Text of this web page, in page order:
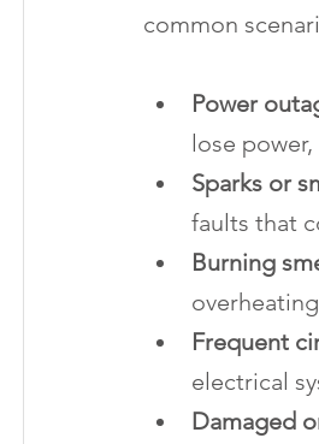
common
Power
lose
Sparks or
faults that
Burning
Frequent
electrical
Damaged